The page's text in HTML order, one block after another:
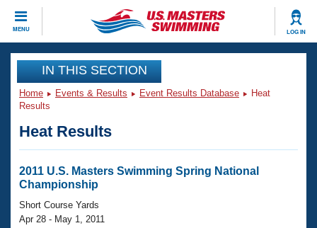
MENU LOG IN
CLOSE
Training
Workout Library
Articles And Videos
Swimming 101
Training Plans
Events
Virtual And Fitness Events
2026 Summer Nationals
Club Finder
Workout Library
IN THIS SECTION
Home Events & Results Event Results Database
Heat
Results
Heat Results
2011 U.S. Masters Swimming Spring National
Championship
Short Course Yards
Apr 28 - May 1, 2011